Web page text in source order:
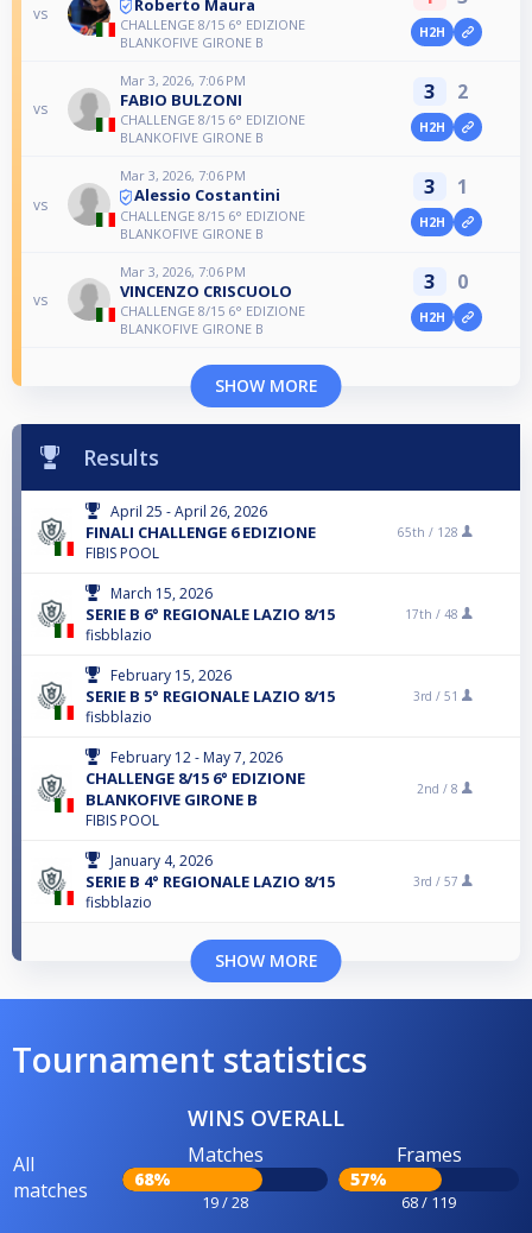
vs Roberto Maura
CHALLENGE 8/15 6° EDIZIONE
BLANKOFIVE GIRONE B
H2H
vs
Mar 3, 2026, 7:06 PM
FABIO BULZONI
CHALLENGE 8/15 6° EDIZIONE
BLANKOFIVE GIRONE B
3 2
H2H
vs
Mar 3, 2026, 7:06 PM
Alessio Costantini
CHALLENGE 8/15 6° EDIZIONE
BLANKOFIVE GIRONE B
3 1
H2H
vs
Mar 3, 2026, 7:06 PM
VINCENZO CRISCUOLO
CHALLENGE 8/15 6° EDIZIONE
BLANKOFIVE GIRONE B
3 0
H2H
SHOW MORE
Results
April 25 - April 26, 2026
FINALI CHALLENGE 6 EDIZIONE
FIBIS POOL
65th / 128
March 15, 2026
SERIE B 6° REGIONALE LAZIO 8/15
fisbblazio
17th / 48
February 15, 2026
SERIE B 5° REGIONALE LAZIO 8/15
fisbblazio
3rd / 51
February 12 - May 7, 2026
CHALLENGE 8/15 6° EDIZIONE
BLANKOFIVE GIRONE B
FIBIS POOL
2nd / 8
January 4, 2026
SERIE B 4° REGIONALE LAZIO 8/15
fisbblazio
3rd / 57
SHOW MORE
Tournament statistics
WINS OVERALL
All
matches
Matches
68%
19 / 28
Frames
57%
68 / 119